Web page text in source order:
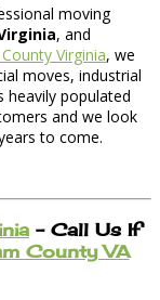
moving
, and
Virginia, we
moves, industrial
heavily populated
and we look
to come.
– Call Us If
County VA